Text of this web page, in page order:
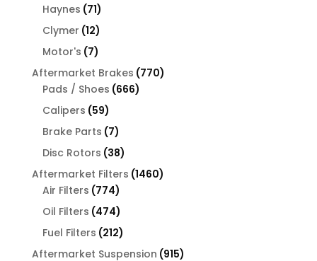
Haynes 7171
products
Clymer 1212
products
Motor's 77
products
Aftermarket Brakes 770770
Pads / Shoes 666666
Calipers 5959
products
Brake Parts 77
products
Disc Rotors 3838
products
Aftermarket Filters 14601460
Air Filters 774774
products
Oil Filters 474474
products
Fuel Filters 212212
products
Aftermarket Suspension 915915